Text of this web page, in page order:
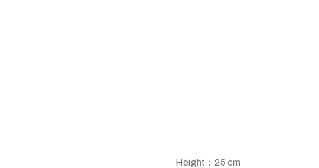
Height：25 cm